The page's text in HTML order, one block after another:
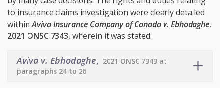
to insurance claims investigation were clearly detailed
withinAviva Insurance Company of Canada v. Ebhodaghe,
2021 ONSC 7343, wherein it was stated:
Aviva v. Ebhodaghe, 2021 ONSC 7343 at
paragraphs 24 to 26